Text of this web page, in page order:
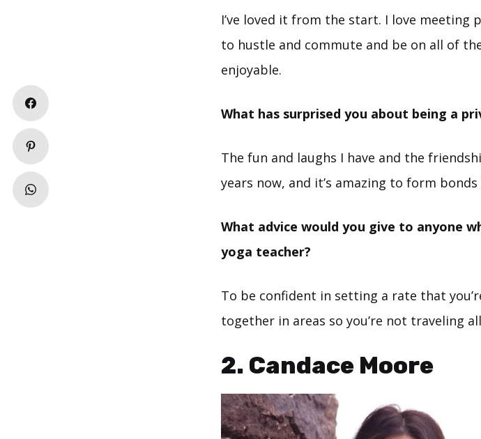
I’ve loved it from the start. I love meeting
to hustle and commute and be on all of
enjoyable.
What has surprised you about being a
The fun and laughs I have and the
years now, and it’s amazing to form
What advice would you give to anyone
yoga teacher?
To be confident in setting a rate that
together in areas so you’re not traveling
2. Candace Moore